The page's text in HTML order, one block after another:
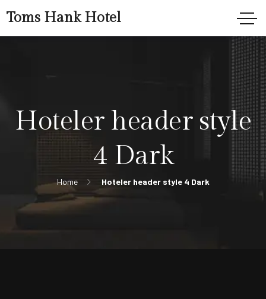
Toms Hank Hotel
Hoteler header style
4 Dark
Home Hoteler header style 4 Dark